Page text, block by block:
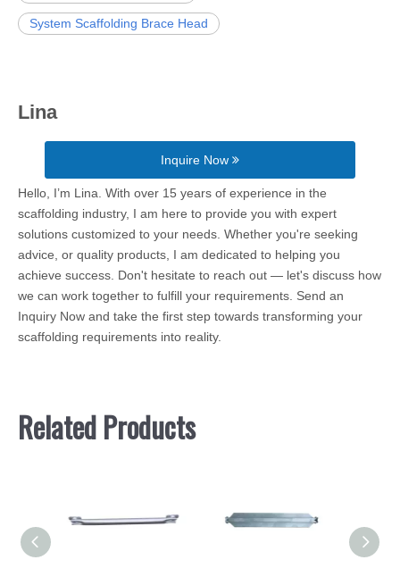
System Scaffolding Brace Head
Lina
Inquire Now
Hello, I’m Lina. With over 15 years of experience in the
scaffolding industry, I am here to provide you with expert
solutions customized to your needs. Whether you're seeking
advice, or quality products, I am dedicated to helping you
achieve success. Don't hesitate to reach out — let's discuss how
we can work together to fulfill your requirements. Send an
Inquiry Now and take the first step towards transforming your
scaffolding requirements into reality.
Related Products